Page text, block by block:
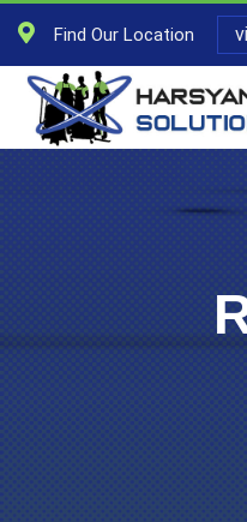
Find Our Location